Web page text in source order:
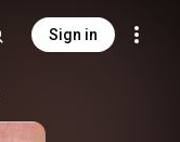
Sign in